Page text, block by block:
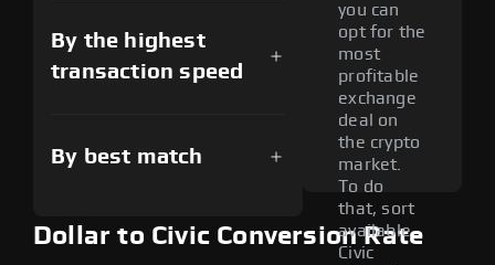
By the highest
transaction speed
By best match
you can
opt for the
most
profitable
exchange
deal on
the crypto
market.
To do
that, sort
available
Civic
Dollar to Civic Conversion Rate